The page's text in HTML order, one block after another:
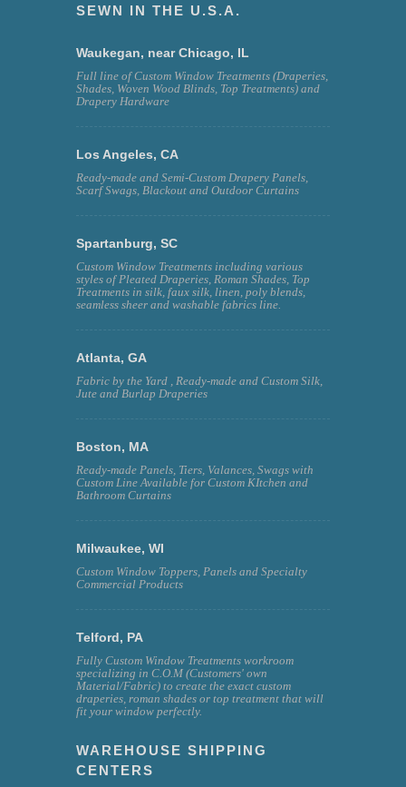
SEWN IN THE U.S.A.
Waukegan, near Chicago, IL
Full line of Custom Window Treatments (Draperies,
Shades, Woven Wood Blinds, Top Treatments) and
Drapery Hardware
Los Angeles, CA
Ready-made and Semi-Custom Drapery Panels,
Scarf Swags, Blackout and Outdoor Curtains
Spartanburg, SC
Custom Window Treatments including various
styles of Pleated Draperies, Roman Shades, Top
Treatments in silk, faux silk, linen, poly blends,
seamless sheer and washable fabrics line.
Atlanta, GA
Fabric by the Yard , Ready-made and Custom Silk,
Jute and Burlap Draperies
Boston, MA
Ready-made Panels, Tiers, Valances, Swags with
Custom Line Available for Custom KItchen and
Bathroom Curtains
Milwaukee, WI
Custom Window Toppers, Panels and Specialty
Commercial Products
Telford, PA
Fully Custom Window Treatments workroom
specializing in C.O.M (Customers' own
Material/Fabric) to create the exact custom
draperies, roman shades or top treatment that will
fit your window perfectly.
WAREHOUSE SHIPPING
CENTERS